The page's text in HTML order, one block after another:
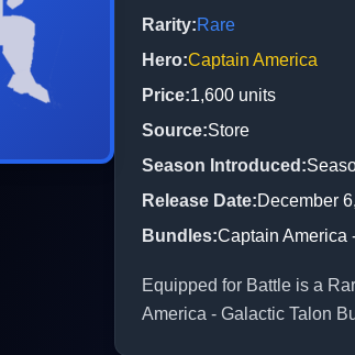
Rarity:Rare
Hero:Captain America
Price:1,600 units
Source:Store
Season Introduced :
Release Date:December
Bundles:Captain America
Equipped for Battle is a
America - Galactic Talon